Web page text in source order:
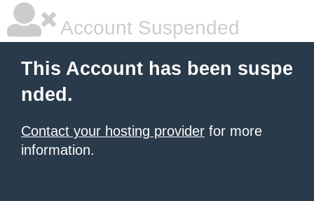
Account Suspended
This Account has been suspe
nded.
Contact your hosting provider for more
information.